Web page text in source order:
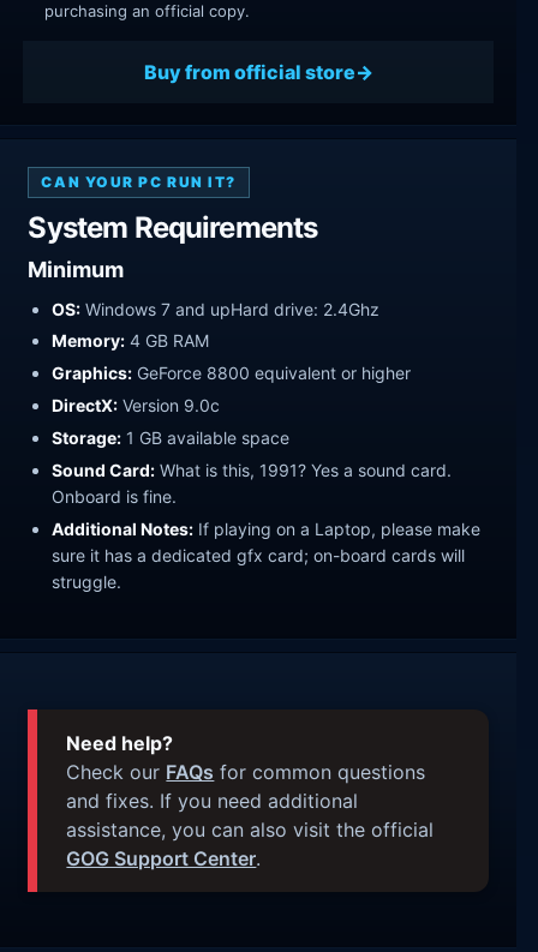
purchasing an official copy.
Buy from official store
CAN YOUR PC RUN IT?
System Requirements
Minimum
OS: Windows 7 and upHard drive: 2.4Ghz
Memory: 4 GB RAM
Graphics: GeForce 8800 equivalent or higher
DirectX: Version 9.0c
Storage: 1 GB available space
Sound Card: What is this, 1991? Yes a sound card.
Onboard is fine.
Additional Notes: If playing on a Laptop, please make
sure it has a dedicated gfx card; on-board cards will
struggle.
Need help?
Check our FAQs for common questions
and fixes. If you need additional
assistance, you can also visit the official
GOG Support Center.